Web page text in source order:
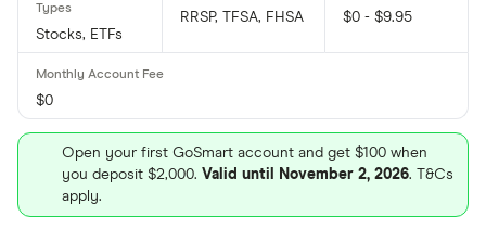
Stocks, ETFs
RRSP, TFSA, FHSA $0 - $9.95
$0
Open your first GoSmart account and get $100 when
you deposit $2,000. Valid until November 2, 2026. T&Cs
apply.